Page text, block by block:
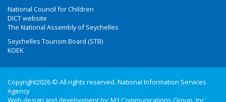
National Council for Children
DICT website
The National Assembly of Seychelles
Seychelles Tourism Board (STB)
KOEK
Copyright2026 © All rights reserved. National Information Services
Agency
Web design and development by: M3 Communications Group, Inc.